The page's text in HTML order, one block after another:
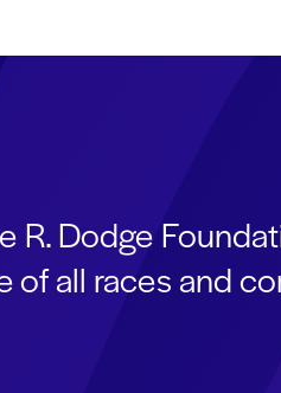
R. Dodge
of all races and